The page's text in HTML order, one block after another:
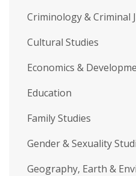
Criminology & Criminal
Cultural Studies
Economics &
Education
Family Studies
Gender & Sexuality
Geography, Earth &